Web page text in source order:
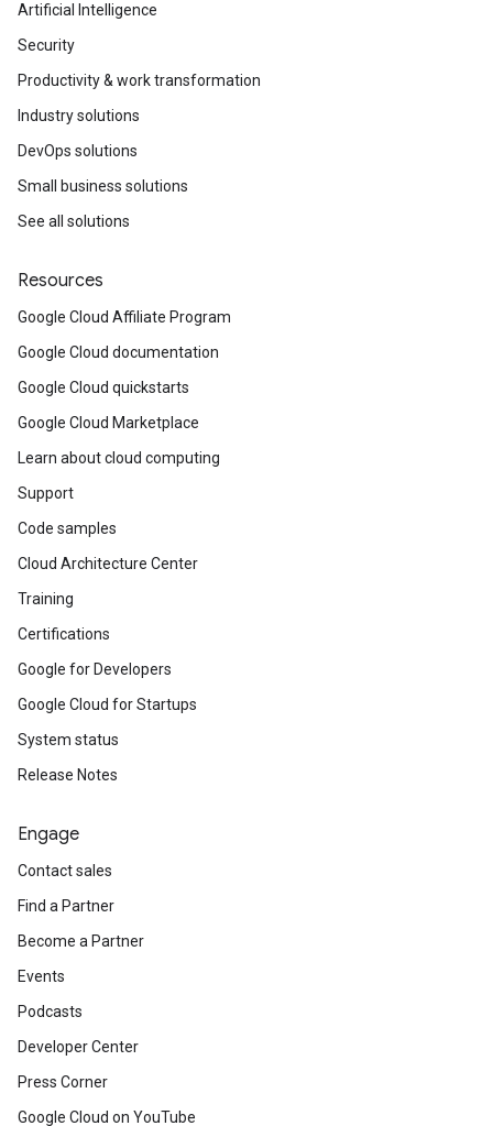
Artificial Intelligence
Security
Productivity & work transformation
Industry solutions
DevOps solutions
Small business solutions
See all solutions
Resources
Google Cloud Affiliate Program
Google Cloud documentation
Google Cloud quickstarts
Google Cloud Marketplace
Learn about cloud computing
Support
Code samples
Cloud Architecture Center
Training
Certifications
Google for Developers
Google Cloud for Startups
System status
Release Notes
Engage
Contact sales
Find a Partner
Become a Partner
Events
Podcasts
Developer Center
Press Corner
Google Cloud on YouTube